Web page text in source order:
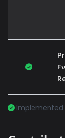
Implemented